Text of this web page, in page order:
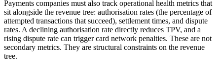
Payments companies must also track operational health metrics that
sit alongside the revenue tree: authorisation rates (the percentage of
attempted transactions that succeed), settlement times, and dispute
rates. A declining authorisation rate directly reduces TPV, and a
rising dispute rate can trigger card network penalties. These are not
secondary metrics. They are structural constraints on the revenue
tree.